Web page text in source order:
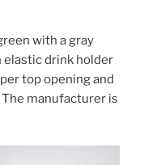
with a gray
elastic drink holder
top opening and
manufacturer is